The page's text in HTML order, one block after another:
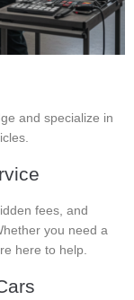
and specialize in
fees, and
you need a
here to help.